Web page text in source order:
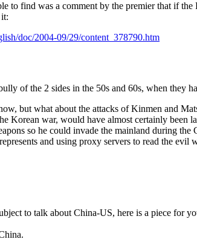
to find was a comment by the premier that if
doc/2004-09/29/content_378790.htm
of the 2 sides in the 50s and 60s, when they
but what about the attacks of Kinmen and
Korean war, would have almost certainly been
so he could invade the mainland during
and using proxy servers to read the evil
to talk about China-US, here is a piece for